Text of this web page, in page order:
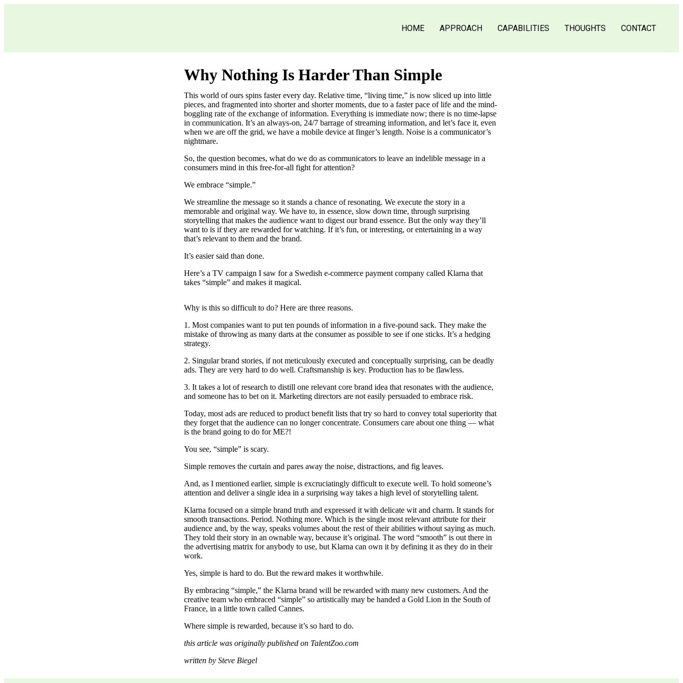
HOME APPROACH CAPABILITIES THOUGHTS CONTACT
Why Nothing Is Harder Than Simple
This world of ours spins faster every day. Relative time, “living time,” is now sliced up into little
pieces, and fragmented into shorter and shorter moments, due to a faster pace of life and the mind-
boggling rate of the exchange of information. Everything is immediate now; there is no time-lapse
in communication. It’s an always-on, 24/7 barrage of streaming information, and let’s face it, even
when we are off the grid, we have a mobile device at finger’s length. Noise is a communicator’s
nightmare.
So, the question becomes, what do we do as communicators to leave an indelible message in a
consumers mind in this free-for-all fight for attention?
We embrace “simple.”
We streamline the message so it stands a chance of resonating. We execute the story in a
memorable and original way. We have to, in essence, slow down time, through surprising
storytelling that makes the audience want to digest our brand essence. But the only way they’ll
want to is if they are rewarded for watching. If it’s fun, or interesting, or entertaining in a way
that’s relevant to them and the brand.
It’s easier said than done.
Here’s a TV campaign I saw for a Swedish e-commerce payment company called Klarna that
takes “simple” and makes it magical.
Why is this so difficult to do? Here are three reasons.
1. Most companies want to put ten pounds of information in a five-pound sack. They make the
mistake of throwing as many darts at the consumer as possible to see if one sticks. It’s a hedging
strategy.
2. Singular brand stories, if not meticulously executed and conceptually surprising, can be deadly
ads. They are very hard to do well. Craftsmanship is key. Production has to be flawless.
3. It takes a lot of research to distill one relevant core brand idea that resonates with the audience,
and someone has to bet on it. Marketing directors are not easily persuaded to embrace risk.
Today, most ads are reduced to product benefit lists that try so hard to convey total superiority that
they forget that the audience can no longer concentrate. Consumers care about one thing — what
is the brand going to do for ME?!
You see, “simple” is scary.
Simple removes the curtain and pares away the noise, distractions, and fig leaves.
And, as I mentioned earlier, simple is excruciatingly difficult to execute well. To hold someone’s
attention and deliver a single idea in a surprising way takes a high level of storytelling talent.
Klarna focused on a simple brand truth and expressed it with delicate wit and charm. It stands for
smooth transactions. Period. Nothing more. Which is the single most relevant attribute for their
audience and, by the way, speaks volumes about the rest of their abilities without saying as much.
They told their story in an ownable way, because it’s original. The word “smooth” is out there in
the advertising matrix for anybody to use, but Klarna can own it by defining it as they do in their
work.
Yes, simple is hard to do. But the reward makes it worthwhile.
By embracing “simple,” the Klarna brand will be rewarded with many new customers. And the
creative team who embraced “simple” so artistically may be handed a Gold Lion in the South of
France, in a little town called Cannes.
Where simple is rewarded, because it’s so hard to do.
this article was originally published on TalentZoo.com
written by Steve Biegel